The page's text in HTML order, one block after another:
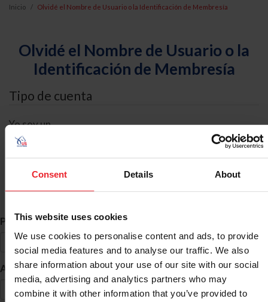
Consent Details About
This website uses cookies
We use cookies to personalise content and ads, to provide
social media features and to analyse our traffic. We also
share information about your use of our site with our social
media, advertising and analytics partners who may
combine it with other information that you’ve provided to
Inicio Olvidé el Nombre de Usuario o la Identificación de Membresía
Olvidé el Nombre de Usuario o la
Identificación de Membresía
Tipo de cuenta
Yo soy un
Búsqueda de ID
Primer Nombre *
Apellido *